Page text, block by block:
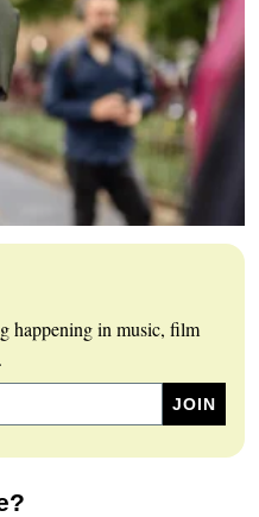
happening in music, film